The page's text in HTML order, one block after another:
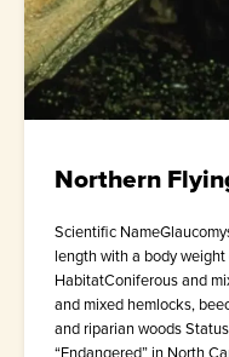
Northern
Scientific
length with a body
HabitatConiferous and
and mixed hemlocks,
and riparian woods